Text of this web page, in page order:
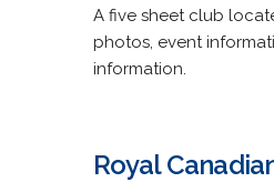
A five sheet club
photos, event
information.
Royal